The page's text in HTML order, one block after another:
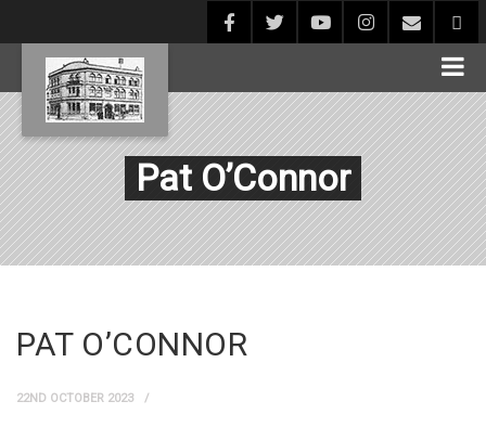
Pat O’Connor
PAT O’CONNOR
22ND OCTOBER 2023